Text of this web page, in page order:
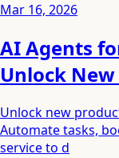
Mar 16, 2026
AI Agents
Unlock
Unlock new
Automate tasks,
service to d